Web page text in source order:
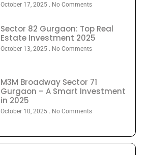
October 17, 2025 No Comments
Sector 82 Gurgaon: Top Real
Estate Investment 2025
October 13, 2025 No Comments
M3M Broadway Sector 71
Gurgaon – A Smart Investment
in 2025
October 10, 2025 No Comments